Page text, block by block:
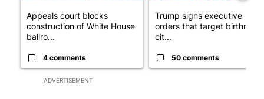
ADVERTISEMENT
Appeals court blocks
construction of White House
ballro...
4 comments
Trump signs executive
orders that target birthright
cit...
50 comments